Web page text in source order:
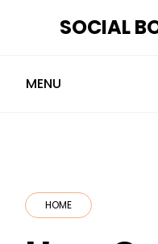
SOCIAL
MENU
HOME